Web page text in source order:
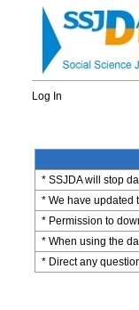
Log In
* SSJDA will stop
* We have updated
* Permission to
* When using the
* Direct any